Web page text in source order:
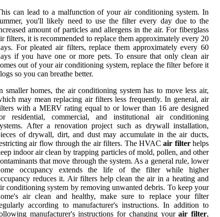
can lead to a malfunction of your air conditioning system. In
you'll likely need to use the filter every day due to the
amount of particles and allergens in the air. For fiberglass
filters, it is recommended to replace them approximately every 20
For pleated air filters, replace them approximately every 60
if you have one or more pets. To ensure that only clean air
out of your air conditioning system, replace the filter before it
so you can breathe better.
smaller homes, the air conditioning system has to move less air,
may mean replacing air filters less frequently. In general, air
with a MERV rating equal to or lower than 16 are designed
residential, commercial, and institutional air conditioning
After a renovation project such as drywall installation,
of drywall, dirt, and dust may accumulate in the air ducts,
air flow through the air filters. The HVACair filterhelps
indoor air clean by trapping particles of mold, pollen, and other
that move through the system. As a general rule, lower
occupancy extends the life of the filter while higher
reduces it. Air filters help clean the air in a heating and
conditioning system by removing unwanted debris. To keep your
air clean and healthy, make sure to replace your filter
according to manufacturer's instructions. In addition to
manufacturer's instructions for changing yourair filter,